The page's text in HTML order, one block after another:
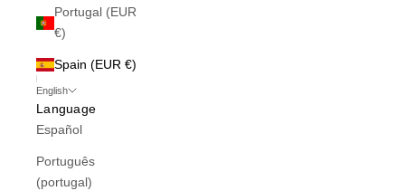
Portugal (EUR
€)
Spain (EUR €)
English
Language
Español
Português
(portugal)